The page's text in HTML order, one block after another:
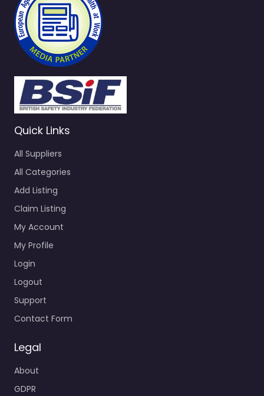
Quick Links
All Suppliers
All Categories
Add Listing
Claim Listing
My Account
My Profile
Login
Logout
Support
Contact Form
Legal
About
GDPR